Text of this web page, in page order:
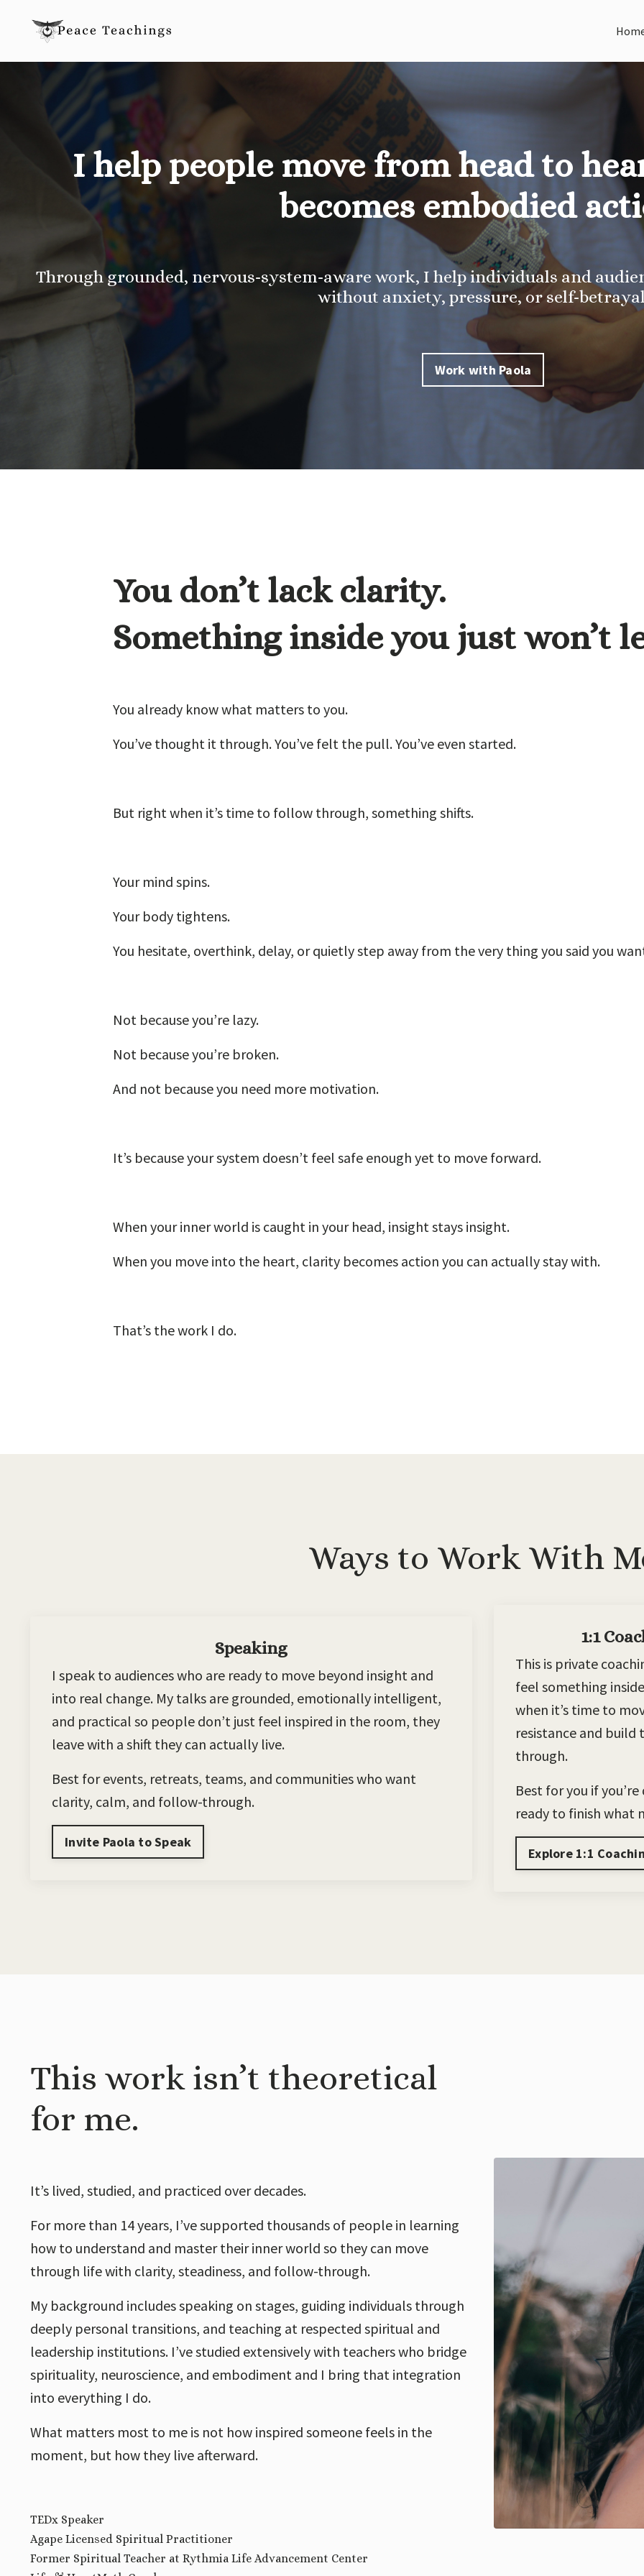
I help people move from head to
becomes embodied
Through grounded, nervous-system-aware work, I help individuals and
without anxiety, pressure, or self-
Work with Paola
You don’t lack clarity.
Something inside you just won’t
You already know what matters to you.
You’ve thought it through. You’ve felt the pull. You’ve even started.
But right when it’s time to follow through, something shifts.
Your mind spins.
Your body tightens.
You hesitate, overthink, delay, or quietly step away from the very thing you said you
Not because you’re lazy.
Not because you’re broken.
And not because you need more motivation.
It’s because your system doesn’t feel safe enough yet to move forward.
When your inner world is caught in your head, insight stays insight.
When you move into the heart, clarity becomes action you can actually stay with.
That’s the work I do.
Ways to Work With
Speaking
I speak to audiences who are ready to move beyond insight and
into real change. My talks are grounded, emotionally intelligent,
and practical so people don’t just feel inspired in the room, they
leave with a shift they can actually live.
Best for events, retreats, teams, and communities who want
clarity, calm, and follow-through.
Invite Paola to Speak
1:1
This is private
feel something
when it’s time to
resistance and
through.
Best for you if
ready to finish what
Explore 1:1
This work isn’t theoretical
for me.
It’s lived, studied, and practiced over decades.
For more than 14 years, I’ve supported thousands of people in learning
how to understand and master their inner world so they can move
through life with clarity, steadiness, and follow-through.
My background includes speaking on stages, guiding individuals through
deeply personal transitions, and teaching at respected spiritual and
leadership institutions. I’ve studied extensively with teachers who bridge
spirituality, neuroscience, and embodiment and I bring that integration
into everything I do.
What matters most to me is not how inspired someone feels in the
moment, but how they live afterward.
TEDx Speaker
Agape Licensed Spiritual Practitioner
Former Spiritual Teacher at Rythmia Life Advancement Center